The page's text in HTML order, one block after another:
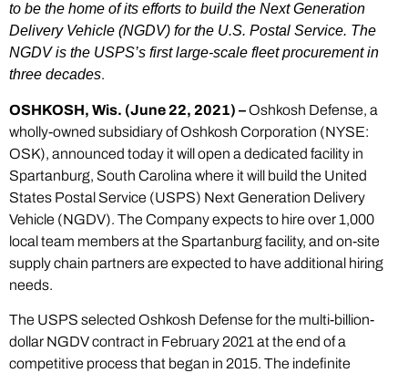
to be the home of its efforts to build the Next Generation
Delivery Vehicle (NGDV) for the U.S. Postal Service. The
NGDV is the USPS’s first large-scale fleet procurement in
three decades.
OSHKOSH, Wis. (June 22, 2021) –Oshkosh Defense, a
wholly-owned subsidiary of Oshkosh Corporation (NYSE:
OSK), announced today it will open a dedicated facility in
Spartanburg, South Carolina where it will build the United
States Postal Service (USPS) Next Generation Delivery
Vehicle (NGDV). The Company expects to hire over 1,000
local team members at the Spartanburg facility, and on-site
supply chain partners are expected to have additional hiring
needs.
The USPS selected Oshkosh Defense for the multi-billion-
dollar NGDV contract in February 2021 at the end of a
competitive process that began in 2015. The indefinite